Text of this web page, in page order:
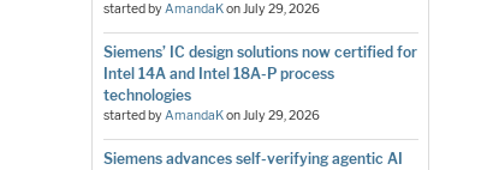
started byAmandaKonJuly 29, 2026
Siemens’ IC design solutions now certified for
Intel 14A and Intel 18A-P process
technologies
started byAmandaKonJuly 29, 2026
Siemens advances self-verifying agentic AI